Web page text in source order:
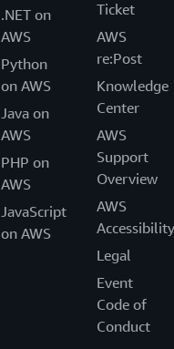
.NET on
AWS
Python
on AWS
Java on
AWS
PHP on
AWS
JavaScript
on AWS
Ticket
AWS
re:Post
Knowledge
Center
AWS
Support
Overview
AWS
Accessibility
Legal
Event
Code of
Conduct